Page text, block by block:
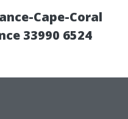
Cape-Coral
33990 6524